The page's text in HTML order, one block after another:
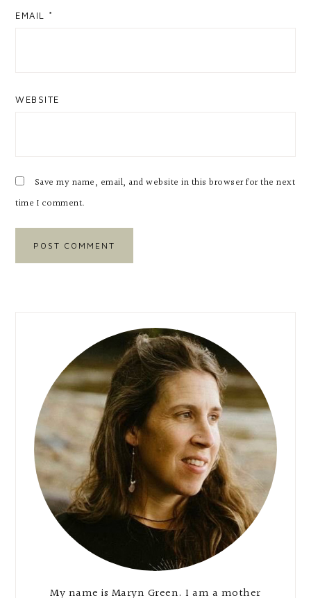
EMAIL *
WEBSITE
Save my name, email, and website in this browser for the next
time I comment.
Primary
Sidebar
My name is Maryn Green. I am a mother